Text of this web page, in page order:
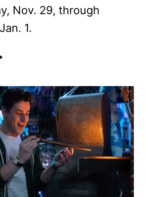
Nov. 29, through
1.